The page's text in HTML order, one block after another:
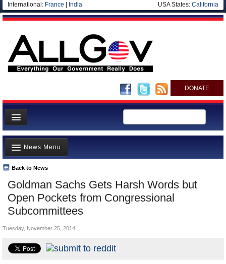
International: France India USA States: California
DONATE
News
Meet your Government
Departments/Agencies
Nations
Blog
Goldman Sachs Gets Harsh Words but
Open Pockets from Congressional
Subcommittees
Back to News
News Menu
Top Stories
Unusual News
Where is the Money Going?
Appointments and Resignations
Tuesday, November 25, 2014